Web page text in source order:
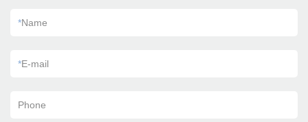
*Name
*E-mail
Phone